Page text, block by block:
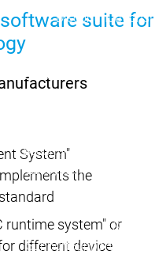
Discontinuations
Ecosystem
Security
Security reports
Ecosystem
Services
Support Support
Support
suite for
System"
the
runtime system" or
different device